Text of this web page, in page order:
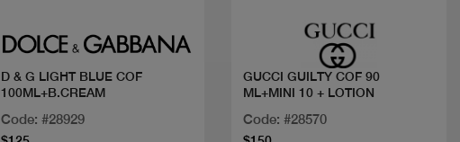
D & G LIGHT BLUE COF
100ML+B.CREAM
Code: #28929
GUCCI GUILTY COF 90
ML+MINI 10 + LOTION
Code: #28570